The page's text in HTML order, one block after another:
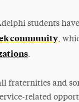
students
community,
.
fraternities and
related